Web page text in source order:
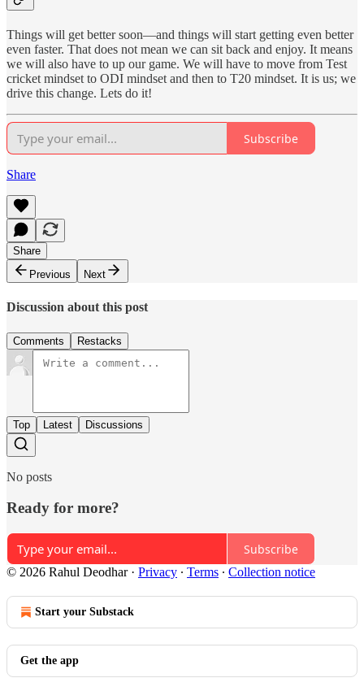
Things will get better soon—and things will start getting even better
even faster. That does not mean we can sit back and enjoy. It means
we will also have to up our game. We will have to move from Test
cricket mindset to ODI mindset and then to T20 mindset. It is us; we
drive this change. Lets do it!
Subscribe
Share
Share
Previous
Next
Discussion about this post
Comments Restacks
Top Latest Discussions
No posts
Ready for more?
Subscribe
© 2026 Rahul Deodhar· Privacy ∙ Terms ∙ Collection notice
Start your Substack
Get the app